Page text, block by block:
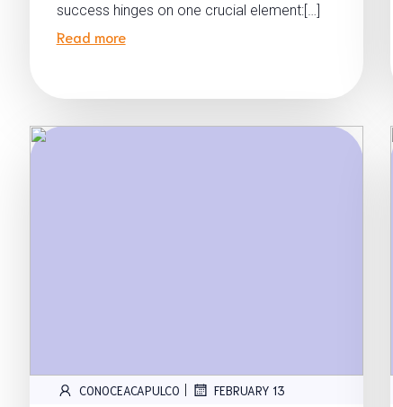
success hinges on one crucial element:[…]
Read more
CONOCEACAPULCO FEBRUARY 13